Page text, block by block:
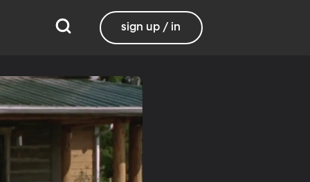
sign up / in